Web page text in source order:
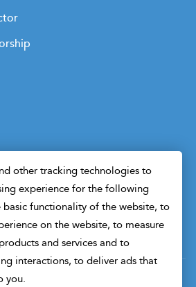
Privacy Policy
Terms of Use
Security
other tracking technologies to
experience for the following
basic functionality of the website, to
on the website, to measure
and services and to
interactions, to deliver ads that
you.